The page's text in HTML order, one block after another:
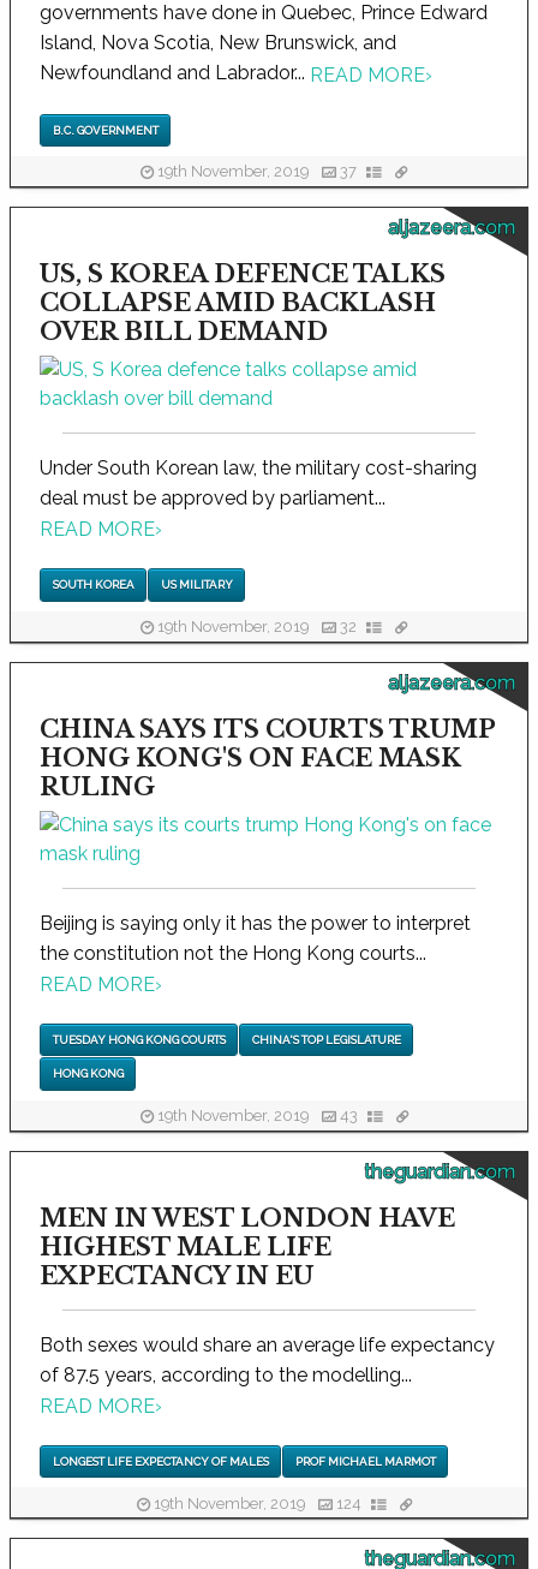
governments have done in Quebec, Prince Edward
Island, Nova Scotia, New Brunswick, and
Newfoundland and Labrador... READ MORE›
B.C. GOVERNMENT
19th November, 2019 37
aljazeera.com
US, S KOREA DEFENCE TALKS
COLLAPSE AMID BACKLASH
OVER BILL DEMAND
Under South Korean law, the military cost-sharing
deal must be approved by parliament...
READ MORE›
SOUTH KOREA US MILITARY
19th November, 2019 32
aljazeera.com
CHINA SAYS ITS COURTS TRUMP
HONG KONG'S ON FACE MASK
RULING
Beijing is saying only it has the power to interpret
the constitution not the Hong Kong courts...
READ MORE›
TUESDAY HONG KONG COURTS CHINA'S TOP LEGISLATURE
HONG KONG
19th November, 2019 43
theguardian.com
MEN IN WEST LONDON HAVE
HIGHEST MALE LIFE
EXPECTANCY IN EU
Both sexes would share an average life expectancy
of 87.5 years, according to the modelling...
READ MORE›
LONGEST LIFE EXPECTANCY OF MALES PROF MICHAEL MARMOT
19th November, 2019 124
theguardian.com